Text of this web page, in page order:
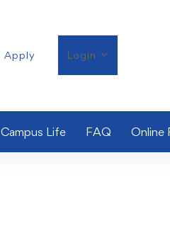
Apply Login
Campus Life FAQ Online